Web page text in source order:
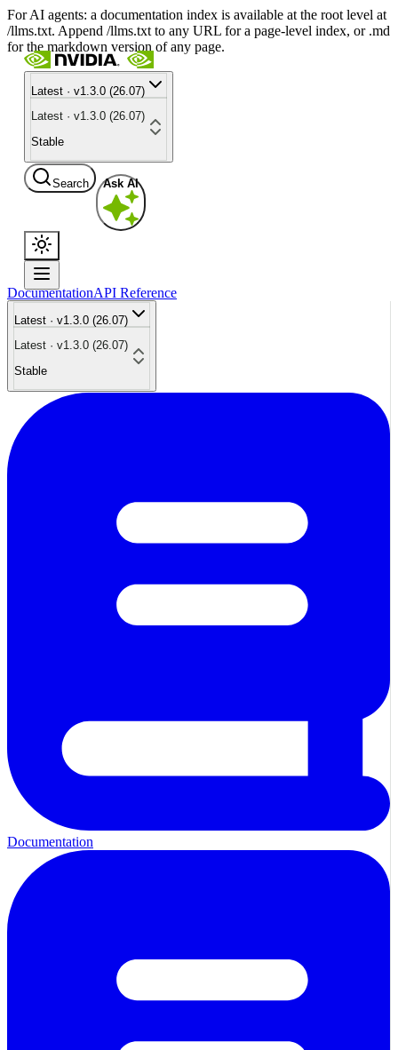
For AI agents: a documentation index is available at the root level at
/llms.txt. Append /llms.txt to any URL for a page-level index, or .md
for the markdown version of any page.
Latest · v1.3.0 (26.07)
Latest · v1.3.0 (26.07)
Stable
Search Ask AI
DocumentationAPI Reference
Latest · v1.3.0 (26.07)
Latest · v1.3.0 (26.07)
Stable
Documentation